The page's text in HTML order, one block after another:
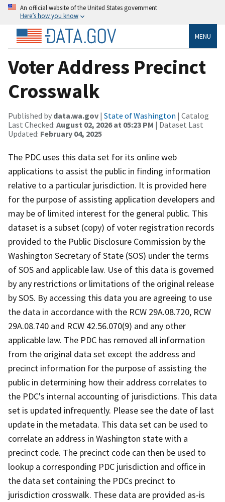
An official website of the United States government
Here’s how you know
MENU
Voter Address Precinct
Crosswalk
Published by data.wa.gov | State of Washington | Catalog
Last Checked: August 02, 2026 at 05:23 PM | Dataset Last
Updated: February 04, 2025
The PDC uses this data set for its online web
applications to assist the public in finding information
relative to a particular jurisdiction. It is provided here
for the purpose of assisting application developers and
may be of limited interest for the general public. This
dataset is a subset (copy) of voter registration records
provided to the Public Disclosure Commission by the
Washington Secretary of State (SOS) under the terms
of SOS and applicable law. Use of this data is governed
by any restrictions or limitations of the original release
by SOS. By accessing this data you are agreeing to use
the data in accordance with the RCW 29A.08.720, RCW
29A.08.740 and RCW 42.56.070(9) and any other
applicable law. The PDC has removed all information
from the original data set except the address and
precinct information for the purpose of assisting the
public in determining how their address correlates to
the PDC's internal accounting of jurisdictions. This data
set is updated infrequently. Please see the date of last
update in the metadata. This data set can be used to
correlate an address in Washington state with a
precinct code. The precinct code can then be used to
lookup a corresponding PDC jurisdiction and office in
the data set containing the PDCs precinct to
jurisdiction crosswalk. These data are provided as-is